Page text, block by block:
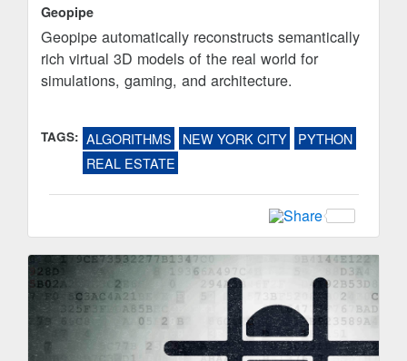
Geopipe
Geopipe automatically reconstructs semantically
rich virtual 3D models of the real world for
simulations, gaming, and architecture.
TAGS: ALGORITHMS NEW YORK CITY
PYTHON
REAL ESTATE